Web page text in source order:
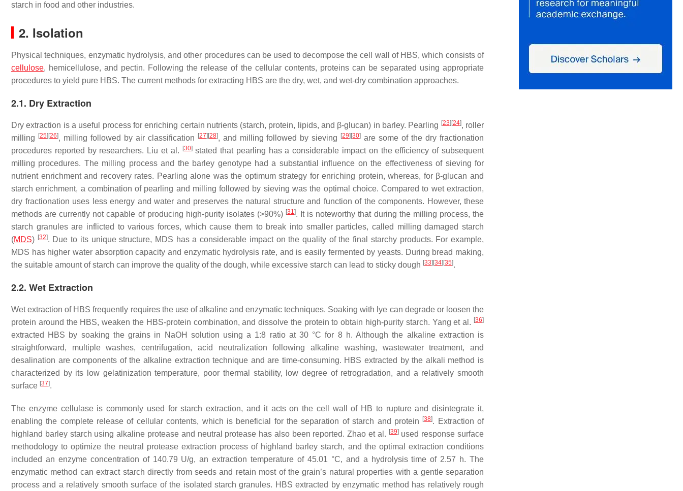
starch in food and other industries.
2. Isolation
Physical techniques, enzymatic hydrolysis, and other procedures can be used to decompose the cell wall of HBS, which consists of
cellulose, hemicellulose, and pectin. Following the release of the cellular contents, proteins can be separated using appropriate
procedures to yield pure HBS. The current methods for extracting HBS are the dry, wet, and wet-dry combination approaches.
2.1. Dry Extraction
Dry extraction is a useful process for enriching certain nutrients (starch, protein, lipids, and β-glucan) in barley. Pearling [23] [24], roller
milling
[25] [26], milling followed by air classification [27] [28], and milling followed by sieving [29] [30] are some of the dry fractionation
procedures reported by researchers. Liu et al.
[30]stated that pearling has a considerable impact on the efficiency of subsequent
milling procedures. The milling process and the barley genotype had a substantial influence on the effectiveness of sieving for
nutrient enrichment and recovery rates. Pearling alone was the optimum strategy for enriching protein, whereas, for β-glucan and
starch enrichment, a combination of pearling and milling followed by sieving was the optimal choice. Compared to wet extraction,
dry fractionation uses less energy and water and preserves the natural structure and function of the components. However, these
methods are currently not capable of producing high-purity isolates (>90%) [31]. It is noteworthy that during the milling process, the
starch granules are inflicted to various forces, which cause them to break into smaller particles, called milling damaged starch
(MDS) [32]. Due to its unique structure, MDS has a considerable impact on the quality of the final starchy products. For example,
MDS has higher water absorption capacity and enzymatic hydrolysis rate, and is easily fermented by yeasts. During bread making,
the suitable amount of starch can improve the quality of the dough, while excessive starch can lead to sticky dough [33] [34] [35].
2.2. Wet Extraction
Wet extraction of HBS frequently requires the use of alkaline and enzymatic techniques. Soaking with lye can degrade or loosen the
protein around the HBS, weaken the HBS-protein combination, and dissolve the protein to obtain high-purity starch. Yang et al. [36]
extracted HBS by soaking the grains in NaOH solution using a 1:8 ratio at 30 °C for 8 h. Although the alkaline extraction is
straightforward, multiple washes, centrifugation, acid neutralization following alkaline washing, wastewater treatment, and
desalination are components of the alkaline extraction technique and are time-consuming. HBS extracted by the alkali method is
characterized by its low gelatinization temperature, poor thermal stability, low degree of retrogradation, and a relatively smooth
surface [37].
The enzyme cellulase is commonly used for starch extraction, and it acts on the cell wall of HB to rupture and disintegrate it,
enabling the complete release of cellular contents, which is beneficial for the separation of starch and protein
[38]. Extraction of
highland barley starch using alkaline protease and neutral protease has also been reported. Zhao et al. [39]used response surface
methodology to optimize the neutral protease extraction process of highland barley starch, and the optimal extraction conditions
included an enzyme concentration of 140.79 U/g, an extraction temperature of 45.01 °C, and a hydrolysis time of 2.57 h. The
enzymatic method can extract starch directly from seeds and retain most of the grain’s natural properties with a gentle separation
process and a relatively smooth surface of the isolated starch granules. HBS extracted by enzymatic method has relatively rough